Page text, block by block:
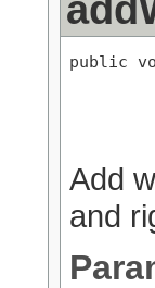
public
Add
and